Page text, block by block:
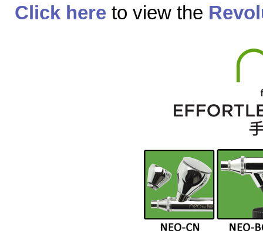
Click here to view the